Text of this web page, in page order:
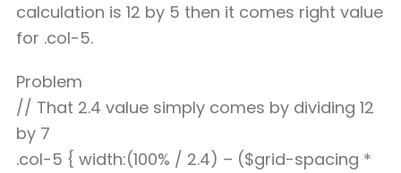
calculation is 12 by 5 then it comes right value
for .col-5.
Problem
// That 2.4 value simply comes by dividing 12
by 7
.col-5 { width:(100% / 2.4) – ($grid-spacing *